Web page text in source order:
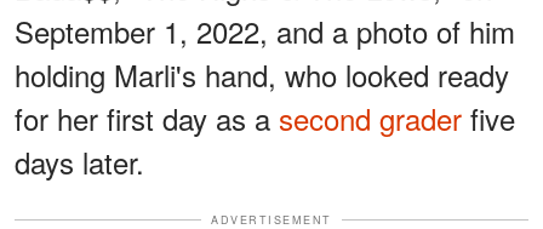
September 1, 2022, and a photo of him
holding Marli's hand, who looked ready
for her first day as a second grader five
days later.
ADVERTISEMENT